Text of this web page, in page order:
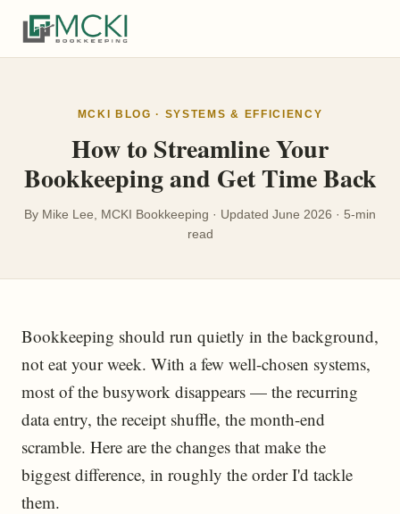
MCKI BLOG · SYSTEMS & EFFICIENCY
How to Streamline Your
Bookkeeping and Get Time Back
By Mike Lee, MCKI Bookkeeping · Updated June 2026 · 5-min
read
Bookkeeping should run quietly in the background,
not eat your week. With a few well-chosen systems,
most of the busywork disappears — the recurring
data entry, the receipt shuffle, the month-end
scramble. Here are the changes that make the
biggest difference, in roughly the order I'd tackle
them.